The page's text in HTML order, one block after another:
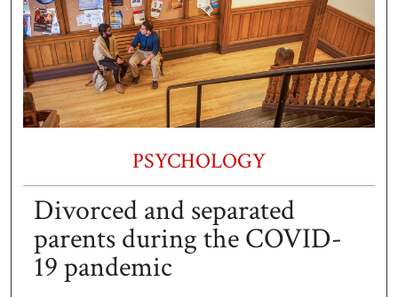
PSYCHOLOGY
Divorced and separated
parents during the COVID-
19 pandemic